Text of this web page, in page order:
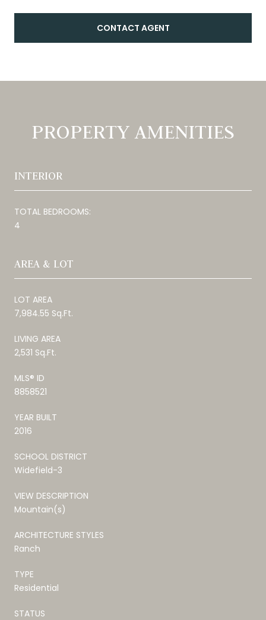
CONTACT AGENT
PROPERTY AMENITIES
INTERIOR
TOTAL BEDROOMS:
4
AREA & LOT
LOT AREA
7,984.55 Sq.Ft.
LIVING AREA
2,531 Sq.Ft.
MLS® ID
8858521
YEAR BUILT
2016
SCHOOL DISTRICT
Widefield-3
VIEW DESCRIPTION
Mountain(s)
ARCHITECTURE STYLES
Ranch
TYPE
Residential
STATUS